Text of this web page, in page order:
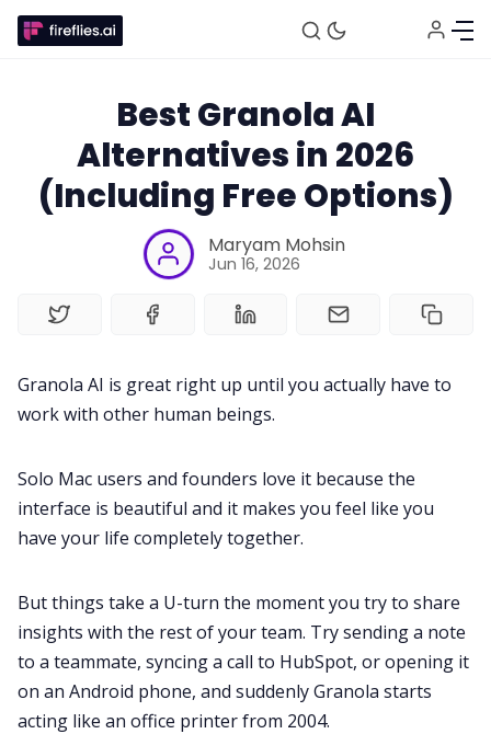
Fireflies.ai Website
Meetings
Recruitment
Best Granola AI
Alternatives in 2026
(Including Free Options)
Maryam Mohsin
Jun 16, 2026
Granola AI is great right up until you actually have to
work with other human beings.
Solo Mac users and founders love it because the
interface is beautiful and it makes you feel like you
have your life completely together.
But things take a U-turn the moment you try to share
insights with the rest of your team. Try sending a note
to a teammate, syncing a call to HubSpot, or opening it
on an Android phone, and suddenly Granola starts
acting like an office printer from 2004.